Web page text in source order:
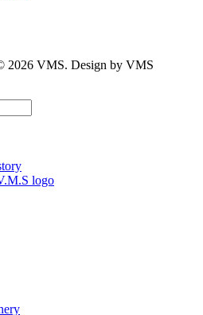
2026 VMS. Design by VMS
logo